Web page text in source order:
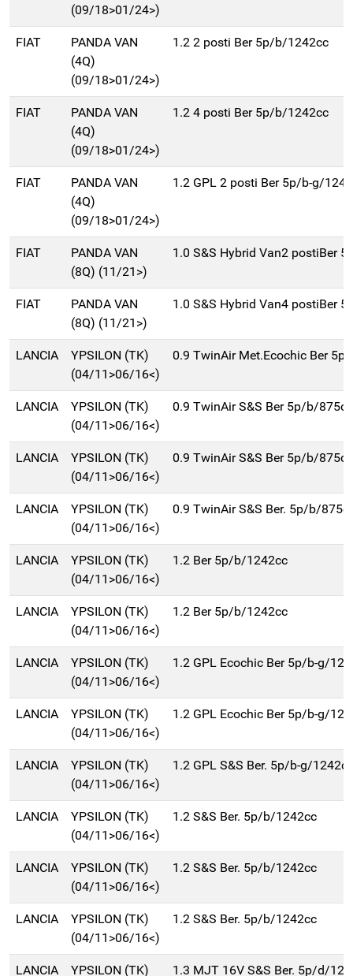
(09/18>01/24>)
FIAT
PANDA VAN
(4Q)
(09/18>01/24>)
1.2 2 posti Ber 5p/b/1242cc
FIAT
PANDA VAN
(4Q)
(09/18>01/24>)
1.2 4 posti Ber 5p/b/1242cc
FIAT
PANDA VAN
(4Q)
(09/18>01/24>)
1.2 GPL 2 posti Ber 5p/b-g/
FIAT
PANDA VAN
(8Q) (11/21>)
1.0 S&S Hybrid Van2 postiBer
FIAT
PANDA VAN
(8Q) (11/21>)
1.0 S&S Hybrid Van4 postiBer
LANCIA
YPSILON (TK)
(04/11>06/16<)
0.9 TwinAir Met.Ecochic Ber
LANCIA
YPSILON (TK)
(04/11>06/16<)
0.9 TwinAir S&S Ber 5p/b/875cc
LANCIA
YPSILON (TK)
(04/11>06/16<)
0.9 TwinAir S&S Ber 5p/b/875cc
LANCIA
YPSILON (TK)
(04/11>06/16<)
0.9 TwinAir S&S Ber. 5p/b/
LANCIA
YPSILON (TK)
(04/11>06/16<)
1.2 Ber 5p/b/1242cc
LANCIA
YPSILON (TK)
(04/11>06/16<)
1.2 Ber 5p/b/1242cc
LANCIA
YPSILON (TK)
(04/11>06/16<)
1.2 GPL Ecochic Ber 5p/b-g/
LANCIA
YPSILON (TK)
(04/11>06/16<)
1.2 GPL Ecochic Ber 5p/b-g/
LANCIA
YPSILON (TK)
(04/11>06/16<)
1.2 GPL S&S Ber. 5p/b-g/1242cc
LANCIA
YPSILON (TK)
(04/11>06/16<)
1.2 S&S Ber. 5p/b/1242cc
LANCIA
YPSILON (TK)
(04/11>06/16<)
1.2 S&S Ber. 5p/b/1242cc
LANCIA
YPSILON (TK)
(04/11>06/16<)
1.2 S&S Ber. 5p/b/1242cc
LANCIA YPSILON (TK) 1.3 MJT 16V S&S Ber. 5p/d/